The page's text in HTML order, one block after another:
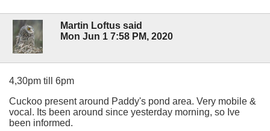
Martin Loftus said
Mon Jun 1 7:58 PM, 2020
4,30pm till 6pm
Cuckoo present around Paddy's pond area. Very mobile &
vocal. Its been around since yesterday morning, so Ive
been informed.